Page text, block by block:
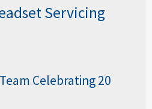
Servicing